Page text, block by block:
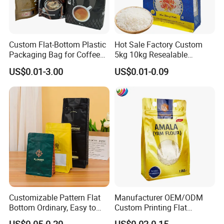
Available Features
Custom Flat-Bottom Plastic
Packaging Bag for Coffee
Tea Candy Powder Dried
Fruits Packing Paper
Packaging Bag
US$0.01-3.00
Hot Sale Factory Custom
5kg 10kg Resealable
Ziplock Nylon Vacuum 8
Side Seal Pouch Empty
Basmati Rice Plastic Bag
with Handle
US$0.01-0.09
Customizable Pattern Flat
Bottom Ordinary, Easy to
Tear Zipper Coffee
Manufacturer OEM/ODM
Custom Printing Flat
Bottom Stand up Pouch